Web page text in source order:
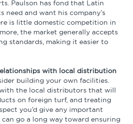
Paulson has fond that Latin
need and want his company’s
is little domestic competition in
the market generally accepts
standards, making it easier to
with local distribution
building your own facilities.
the local distributors that will
on foreign turf, and treating
you’d give any important
can go a long way toward ensuring